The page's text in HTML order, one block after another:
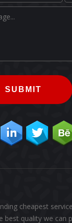
SUBMIT
cheapest
quality we can